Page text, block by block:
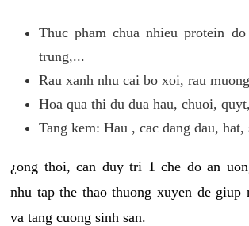
Thuc pham chua nhieu protein
trung,...
Rau xanh nhu cai bo xoi, rau
Hoa qua thi du dua hau, chuoi,
Tang kem: Hau , cac dang dau, hat,
¿ong thoi, can duy tri 1 che do an
nhu tap the thao thuong xuyen de giup
va tang cuong sinh san.